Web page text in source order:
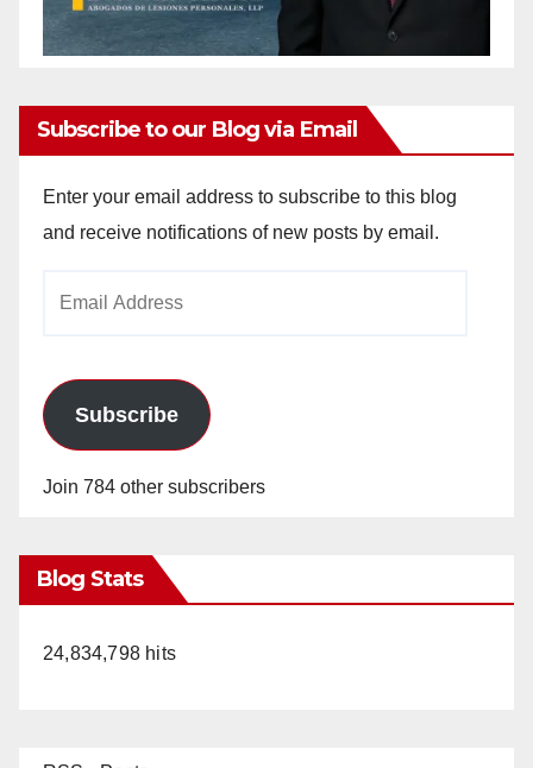
Subscribe to our Blog via Email
Enter your email address to subscribe to this blog
and receive notifications of new posts by email.
Subscribe
Join 784 other subscribers
Blog Stats
24,834,798 hits